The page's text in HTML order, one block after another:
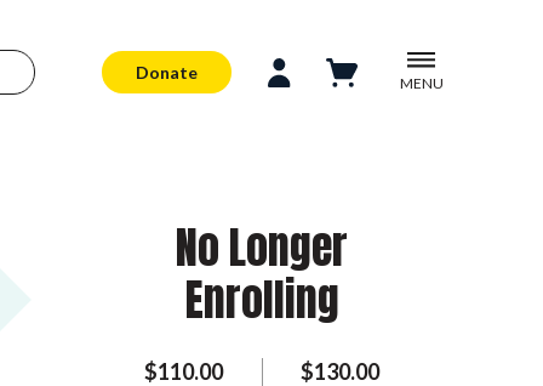
Donate
MENU
No Longer
Enrolling
$110.00 $130.00